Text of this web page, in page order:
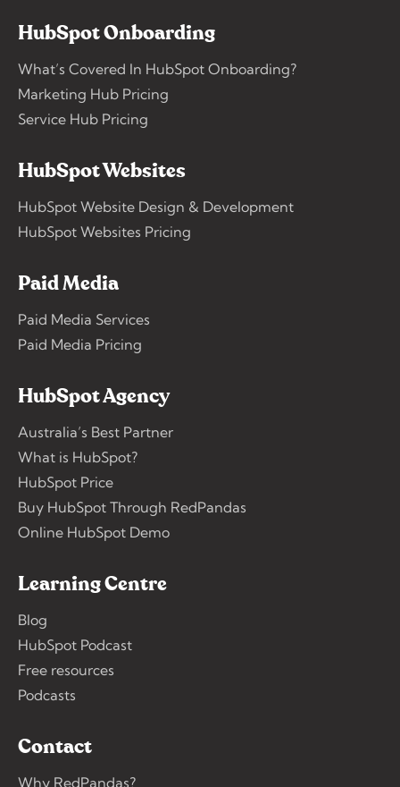
HubSpot Onboarding
What’s Covered In HubSpot Onboarding?
Marketing Hub Pricing
Service Hub Pricing
HubSpot Websites
HubSpot Website Design & Development
HubSpot Websites Pricing
Paid Media
Paid Media Services
Paid Media Pricing
HubSpot Agency
Australia’s Best Partner
What is HubSpot?
HubSpot Price
Buy HubSpot Through RedPandas
Online HubSpot Demo
Learning Centre
Blog
HubSpot Podcast
Free resources
Podcasts
Contact
Why RedPandas?